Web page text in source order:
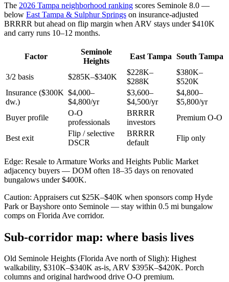
The 2026 Tampa neighborhood ranking scores Seminole 8.0 —
below East Tampa & Sulphur Springs on insurance-adjusted
BRRRR but ahead on flip margin when ARV stays under $410K
and carry runs 10–12 months.
Factor
Seminole
Heights
East Tampa South Tampa
3/2 basis $285K–$340K
$228K–
$288K
$380K–
$520K
Insurance ($300K
dw.)
$4,000–
$4,800/yr
$3,600–
$4,500/yr
$4,800–
$5,800/yr
Buyer profile
O-O
professionals
BRRRR
investors
Premium O-O
Best exit
Flip / selective
DSCR
BRRRR
default
Flip only
Edge: Resale to Armature Works and Heights Public Market
adjacency buyers — DOM often 18–35 days on renovated
bungalows under $400K.
Caution: Appraisers cut $25K–$40K when sponsors comp Hyde
Park or Bayshore onto Seminole — stay within 0.5 mi bungalow
comps on Florida Ave corridor.
Sub-corridor map: where basis lives
Old Seminole Heights (Florida Ave north of Sligh): Highest
walkability, $310K–$340K as-is, ARV $395K–$420K. Porch
columns and original hardwood drive O-O premium.